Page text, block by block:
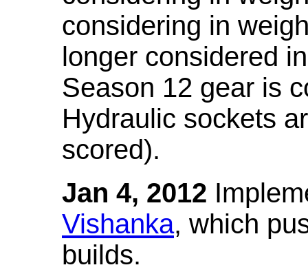
considering in
longer considered
Season 12 gear is
Hydraulic sockets
scored).
Jan 4, 2012
Vishanka, which
builds.